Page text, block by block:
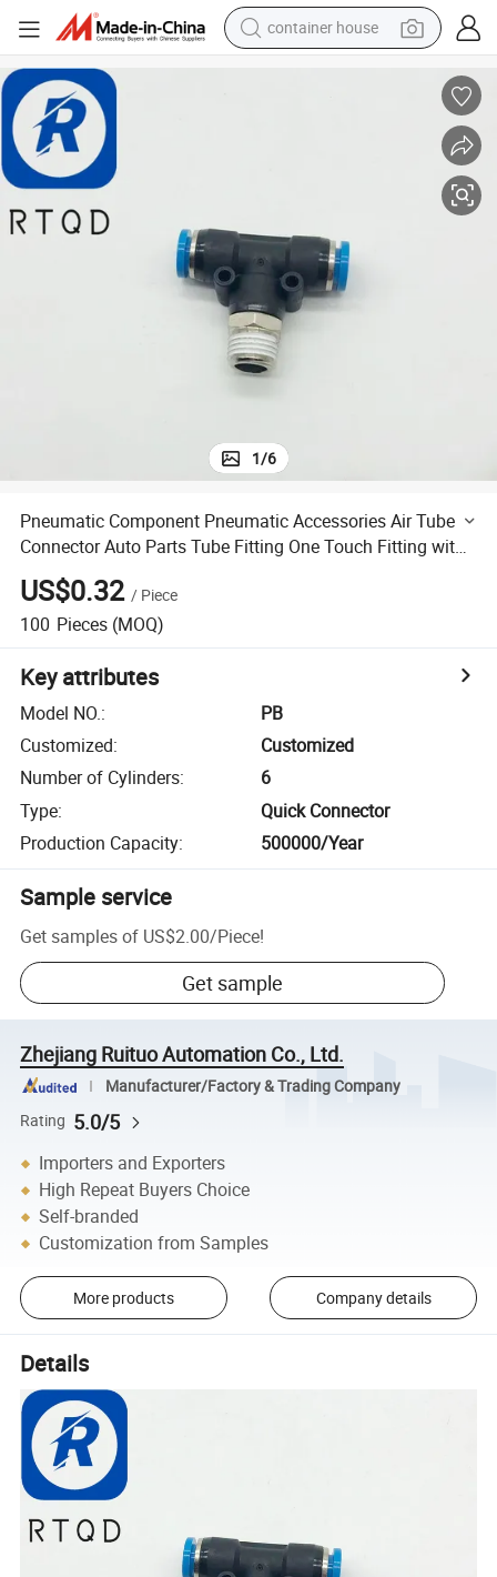
container house
earbud
electric bike
1/6
Pneumatic Component Pneumatic Accessories Air Tube
Connector Auto Parts Tube Fitting One Touch Fitting with
High Quality Zinc Parts MID-End Pb Pneuamtic Fitting
US$0.32 / Piece
100 Pieces (MOQ)
Key attributes
Model NO.:
PB
Customized:
Customized
Number of Cylinders:
6
Type:
Quick Connector
Production Capacity: 500000/Year
Sample service
Get samples of US$2.00/Piece!
Get sample
Zhejiang Ruituo Automation Co., Ltd.
Manufacturer/Factory & Trading Company
Rating 5.0/5
Importers and Exporters
High Repeat Buyers Choice
Self-branded
Customization from Samples
More products Company details
Details